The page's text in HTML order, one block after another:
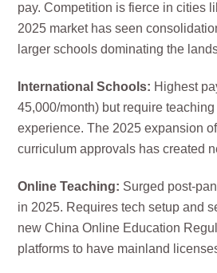
pay. Competition is fierce in cities
2025 market has seen
larger schools dominating the
International Schools: Highest
45,000/month) but require
experience. The 2025 expansion
curriculum approvals has created
Online Teaching: Surged post-
in 2025. Requires tech setup and
new China Online Education
platforms to have mainland